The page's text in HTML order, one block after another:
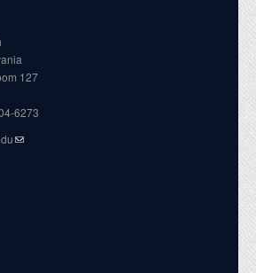
127
6273